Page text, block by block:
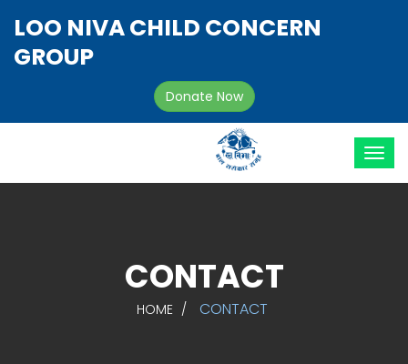
LOO NIVA CHILD CONCERN
GROUP
Donate Now
CONTACT
HOME CONTACT